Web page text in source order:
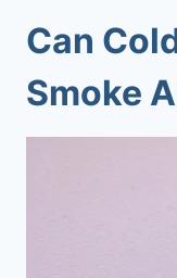
Can
Smoke